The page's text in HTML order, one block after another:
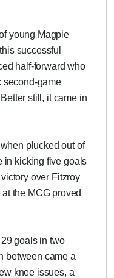
young Magpie
successful
half-forward who
second-game
still, it came in
plucked out of
in kicking five goals
over Fitzroy
the MCG proved
goals in two
between came a
knee issues, a